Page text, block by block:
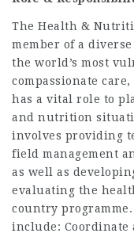
The Health &
member of a
the world’s most
compassionate
has a vital role to
and nutrition
involves providing
field management
as well as
evaluating the
country
include: